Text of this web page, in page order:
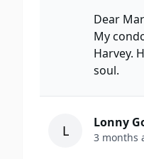
Dear
My
Harvey.
soul.
L Lonny
3 months